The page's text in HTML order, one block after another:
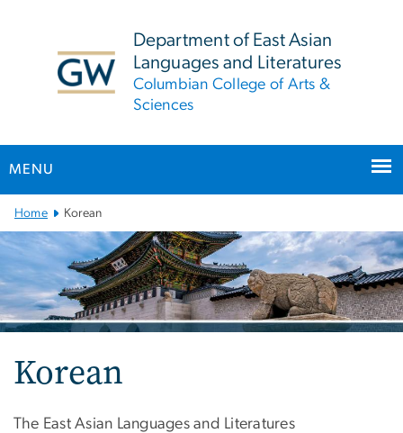
Department of East Asian
Languages and Literatures
Columbian College of Arts &
Sciences
MENU
Main
Bootstrap
Navigation
Home Korean
Korean
The East Asian Languages and Literatures